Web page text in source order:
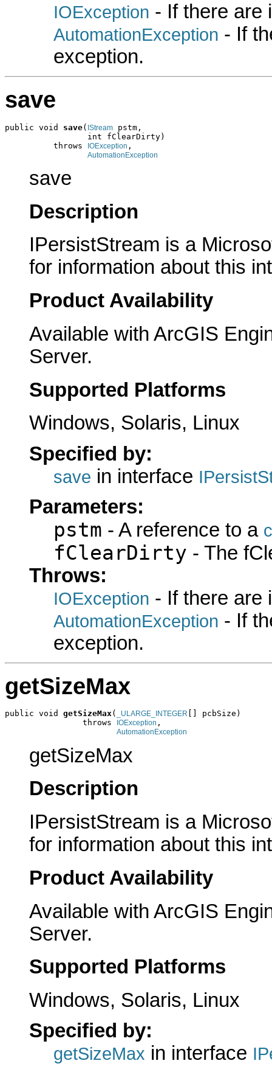
IOException - If there are
AutomationException - If
exception.
save
public void save( IStream pstm,
                 int fClearDirty)
          throws
IOException ,
AutomationException
save
Description
IPersistStream is a
for information about this
Product Availability
Available with ArcGIS
Server.
Supported Platforms
Windows, Solaris, Linux
Specified by:
save in interface
Parameters:
pstm - A reference to a
fClearDirty - The
Throws:
IOException - If there are
AutomationException - If
exception.
getSizeMax
public void getSizeMax( _ULARGE_INTEGER
[] pcbSize)
                throws
IOException ,
AutomationException
getSizeMax
Description
IPersistStream is a
for information about this
Product Availability
Available with ArcGIS
Server.
Supported Platforms
Windows, Solaris, Linux
Specified by:
getSizeMax in interface